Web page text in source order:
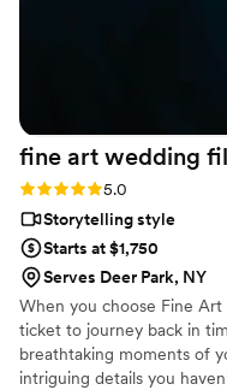
fine art wedding
Rating: 5.0 (57 reviews)
5.0
Storytelling style
Starts at $1,750
Serves Deer Park, NY
When you choose Fine
ticket to journey back in
breathtaking moments of
intriguing details you